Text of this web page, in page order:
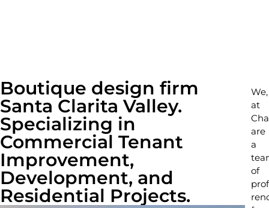
We,
at
are
a
of
Boutique design firm
Santa Clarita Valley.
Specializing in
Commercial Tenant
Improvement,
Development, and
Residential Projects.